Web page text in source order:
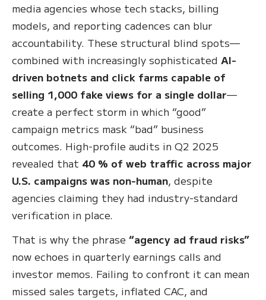
media agencies whose tech stacks, billing
models, and reporting cadences can blur
accountability. These structural blind spots—
combined with increasingly sophisticated AI-
driven botnets and click farms capable of
selling 1,000 fake views for a single dollar—
create a perfect storm in which “good”
campaign metrics mask “bad” business
outcomes. High-profile audits in Q2 2025
revealed that 40 % of web traffic across major
U.S. campaigns was non-human, despite
agencies claiming they had industry-standard
verification in place.
That is why the phrase “agency ad fraud risks”
now echoes in quarterly earnings calls and
investor memos. Failing to confront it can mean
missed sales targets, inflated CAC, and